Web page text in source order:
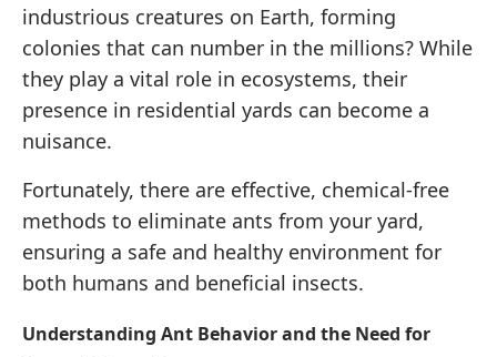
industrious creatures on Earth, forming
colonies that can number in the millions? While
they play a vital role in ecosystems, their
presence in residential yards can become a
nuisance.
Fortunately, there are effective, chemical-free
methods to eliminate ants from your yard,
ensuring a safe and healthy environment for
both humans and beneficial insects.
Understanding Ant Behavior and the Need for